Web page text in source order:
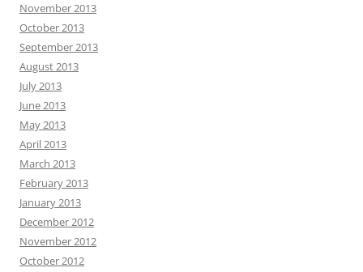
November 2013
October 2013
September 2013
August 2013
July 2013
June 2013
May 2013
April 2013
March 2013
February 2013
January 2013
December 2012
November 2012
October 2012